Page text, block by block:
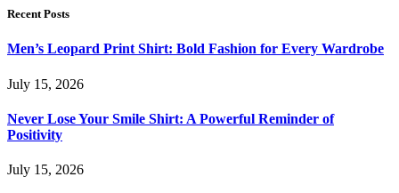
Recent Posts
Men’s Leopard Print Shirt: Bold Fashion for Every Wardrobe
July 15, 2026
Never Lose Your Smile Shirt: A Powerful Reminder of
Positivity
July 15, 2026